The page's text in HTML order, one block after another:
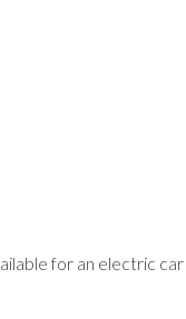
for an electric